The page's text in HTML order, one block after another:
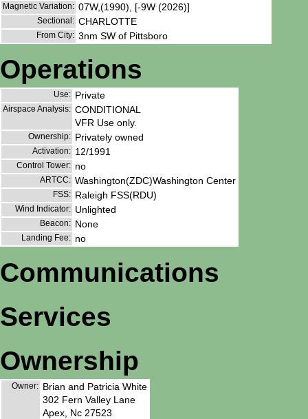
Magnetic Variation: 07W,(1990), [-9W (2026)]
Sectional: CHARLOTTE
From City: 3nm SW of Pittsboro
Operations
Use: Private
Airspace Analysis: CONDITIONAL
VFR Use only.
Ownership: Privately owned
Activation: 12/1991
Control Tower: no
ARTCC: Washington(ZDC)Washington Center
FSS: Raleigh FSS(RDU)
Wind Indicator: Unlighted
Beacon: None
Landing Fee: no
Communications
Services
Ownership
Owner: Brian and Patricia White
302 Fern Valley Lane
Apex, Nc 27523